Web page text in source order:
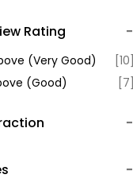
Rating
(Very Good)
[10]
(Good)
[7]